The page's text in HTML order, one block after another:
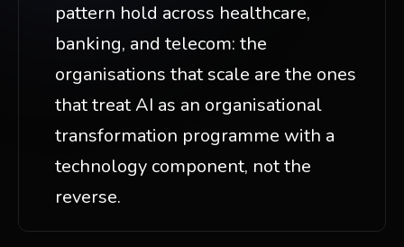
pattern hold across healthcare,
banking, and telecom: the
organisations that scale are the ones
that treat AI as an organisational
transformation programme with a
technology component, not the
reverse.